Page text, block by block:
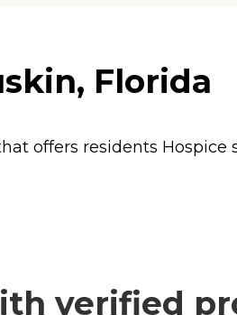
Florida
offers residents Hospice
verified